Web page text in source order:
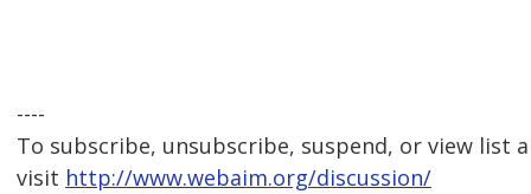
----
To subscribe, unsubscribe, suspend, or view list
visit http://www.webaim.org/discussion/